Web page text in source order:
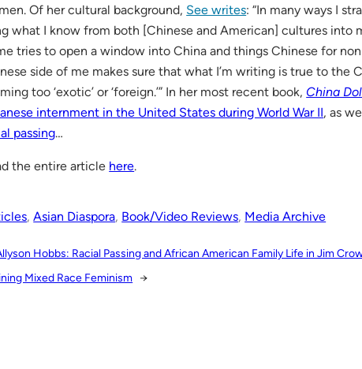
Of her cultural background, See writes: “In many ways I
what I know from both [Chinese and American] cultures into
tries to open a window into China and things Chinese for
side of me makes sure that what I’m writing is true to the
too ‘exotic’ or ‘foreign.’” In her most recent book, China
internment in the United States during World War II, as
passing…
the entire article here.
, Asian Diaspora, Book/Video Reviews, Media Archive
Hobbs: Racial Passing and African American Family Life in Jim
Mixed Race Feminism →